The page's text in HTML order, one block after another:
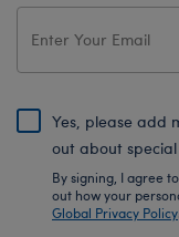
Yes, please add
out about
By signing, I agree
out how your
Global Privacy Policy